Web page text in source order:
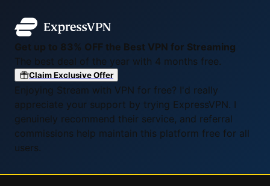
Get up to 83% OFF the Best VPN for Streaming
The best deal of the year with 4 months free.
Claim Exclusive Offer
Enjoying Stream with VPN for free? I'd really
appreciate your support by trying ExpressVPN. I
genuinely recommend their service, and referral
commissions help maintain this platform free for all
users.